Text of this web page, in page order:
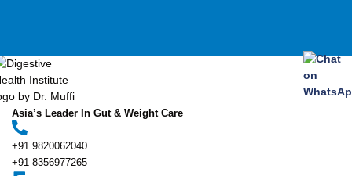
Asia’s Leader In Gut & Weight Care
+91 9820062040
+91 8356977265